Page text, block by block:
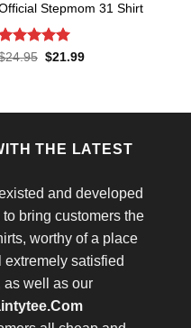
Stepmom 31 Shirt
5
24.95 Original
$21.99Current
THE LATEST
and developed
bring customers the
worthy of a place
extremely satisfied
as well as our